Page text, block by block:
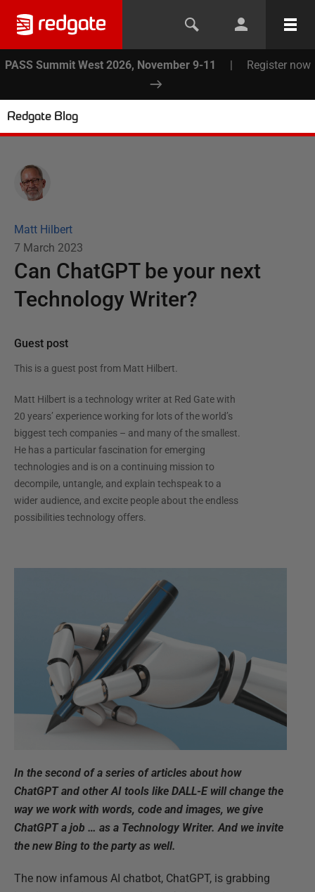
PASS Summit West 2026, November 9-11 | Register now
Redgate Blog
Matt Hilbert
7 March 2023
Can ChatGPT be your next
Technology Writer?
Guest post
This is a guest post from Matt Hilbert.
Matt Hilbert is a technology writer at Red Gate with
20 years’ experience working for lots of the world’s
biggest tech companies – and many of the smallest.
He has a particular fascination for emerging
technologies and is on a continuing mission to
decompile, untangle, and explain techspeak to a
wider audience, and excite people about the endless
possibilities technology offers.
In the second of a series of articles about how
ChatGPT and other AI tools like DALL-E will change the
way we work with words, code and images, we give
ChatGPT a job … as a Technology Writer. And we invite
the new Bing to the party as well.
The now infamous AI chatbot, ChatGPT, is grabbing